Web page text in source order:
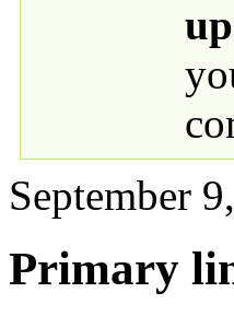
September
Primary